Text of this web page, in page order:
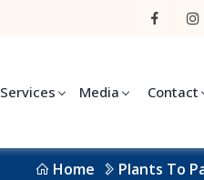
Services Media Contact
Home Plants To